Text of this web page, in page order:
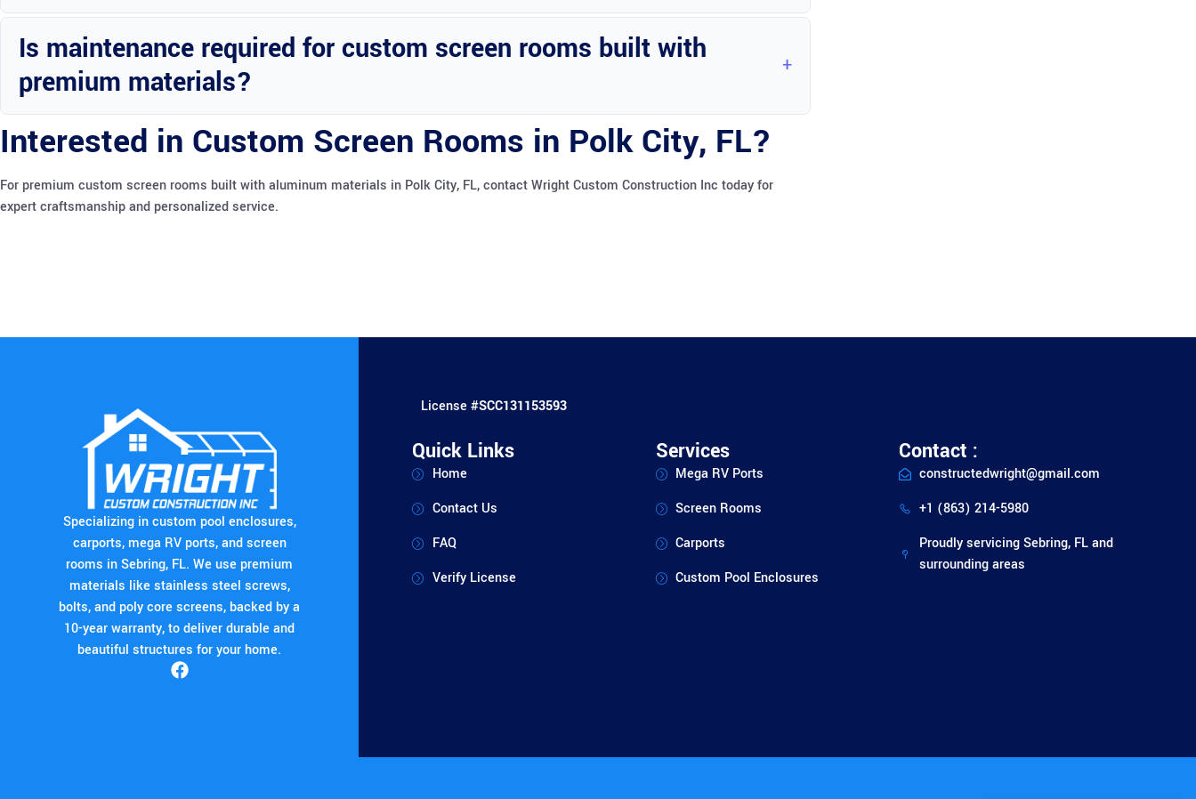
Custom screen rooms can enhance the value and appeal of your property, providing additional functional living space.
Is maintenance required for custom screen rooms built with
premium materials?
Interested in Custom Screen Rooms in Polk City, FL?
For premium custom screen rooms built with aluminum materials in Polk City, FL, contact Wright Custom Construction Inc today for
expert craftsmanship and personalized service.
Specializing in custom pool enclosures,
carports, mega RV ports, and screen
rooms in Sebring, FL. We use premium
materials like stainless steel screws,
bolts, and poly core screens, backed by a
10-year warranty, to deliver durable and
beautiful structures for your home.
License #SCC131153593
Quick Links
Home
Contact Us
FAQ
Verify License
Services
Mega RV Ports
Screen Rooms
Carports
Custom Pool Enclosures
Contact :
constructedwright@gmail.com
+1 (863) 214-5980
Proudly servicing Sebring, FL and
surrounding areas